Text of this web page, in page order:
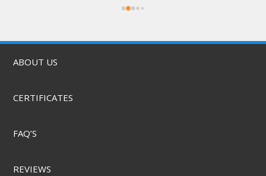
awesome, the techs were nice, the service
ABOUT US
CERTIFICATES
FAQ’S
REVIEWS